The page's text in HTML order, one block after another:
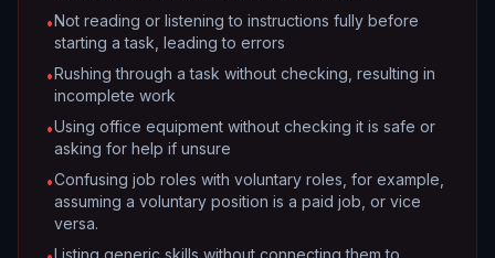
•Not reading or listening to instructions fully before
starting a task, leading to errors
•Rushing through a task without checking, resulting in
incomplete work
•Using office equipment without checking it is safe or
asking for help if unsure
•Confusing job roles with voluntary roles, for example,
assuming a voluntary position is a paid job, or vice
versa.
Listing generic skills without connecting them to